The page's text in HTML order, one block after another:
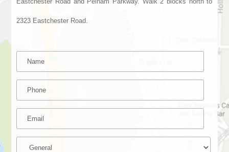
2323 Eastchester Road.